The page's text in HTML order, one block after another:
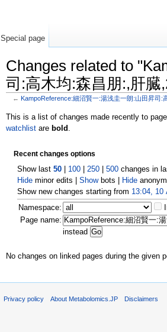
Changes related to
司:高木均:森昌朋:,肝臓
← KampoReference:細沼賢一:湯浅圭一朗:山田昇司:
This is a list of changes made recently to
watchlist are bold
Recent changes options
Show last50 100 |250 |500 changes in
Hide minor edits |Showbots | Hide
Show new changes starting from 13:04, 10
Namespace:
Page name:
instead
No changes on linked pages during the given
Special page
Privacy policy About Metabolomics.JP Disclaimers